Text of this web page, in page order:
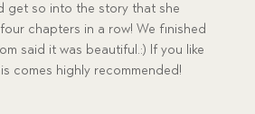
get so into the story that she
chapters in a row! We finished
said it was beautiful.:) If you like
comes highly recommended!